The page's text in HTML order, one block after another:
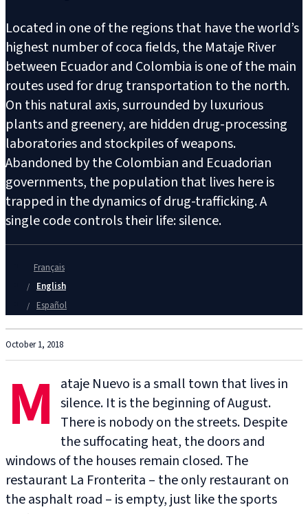
Located in one of the regions that have the world’s
highest number of coca fields, the Mataje River
between Ecuador and Colombia is one of the main
routes used for drug transportation to the north.
On this natural axis, surrounded by luxurious
plants and greenery, are hidden drug-processing
laboratories and stockpiles of weapons.
Abandoned by the Colombian and Ecuadorian
governments, the population that lives here is
trapped in the dynamics of drug-trafficking. A
single code controls their life: silence.
Français
English
Español
October 1, 2018
M
ataje Nuevo is a small town that lives in
silence. It is the beginning of August.
There is nobody on the streets. Despite
the suffocating heat, the doors and
windows of the houses remain closed. The
restaurant La Fronterita – the only restaurant on
the asphalt road – is empty, just like the sports